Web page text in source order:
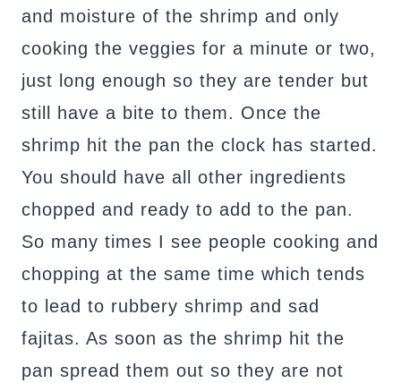
and moisture of the shrimp and only
cooking the veggies for a minute or two,
just long enough so they are tender but
still have a bite to them. Once the
shrimp hit the pan the clock has started.
You should have all other ingredients
chopped and ready to add to the pan.
So many times I see people cooking and
chopping at the same time which tends
to lead to rubbery shrimp and sad
fajitas. As soon as the shrimp hit the
pan spread them out so they are not